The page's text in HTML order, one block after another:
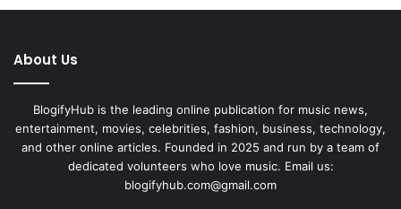
About Us
BlogifyHub is the leading online publication for music news,
entertainment, movies, celebrities, fashion, business, technology,
and other online articles. Founded in 2025 and run by a team of
dedicated volunteers who love music. Email us:
blogifyhub.com@gmail.com